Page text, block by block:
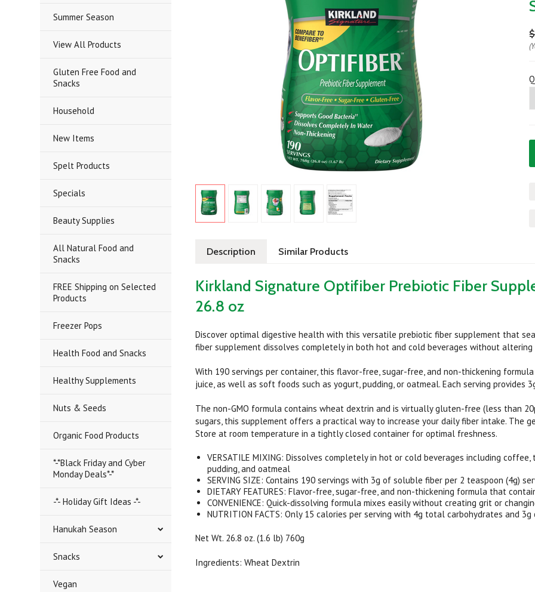
Summer Season
View All Products
Gluten Free Food and
Snacks
Household
New Items
Spelt Products
Specials
Beauty Supplies
All Natural Food and
Snacks
FREE Shipping on Selected
Products
Freezer Pops
Health Food and Snacks
Healthy Supplements
Nuts & Seeds
Organic Food Products
*-*Black Friday and Cyber
Monday Deals*-*
-*- Holiday Gift Ideas -*-
Hanukah Season
Snacks
Vegan
Description Similar Products
Kirkland Signature Optifiber Prebiotic Fiber
26.8 oz
Discover optimal digestive health with this versatile prebiotic fiber supplement that
fiber supplement dissolves completely in both hot and cold beverages without
With 190 servings per container, this flavor-free, sugar-free, and non-thickening
juice, as well as soft foods such as yogurt, pudding, or oatmeal. Each serving
The non-GMO formula contains wheat dextrin and is virtually gluten-free (less than
sugars, this supplement offers a practical way to increase your daily fiber intake. The
Store at room temperature in a tightly closed container for optimal freshness.
VERSATILE MIXING: Dissolves completely in hot or cold beverages including
pudding, and oatmeal
SERVING SIZE: Contains 190 servings with 3g of soluble fiber per 2 teaspoon (4g)
DIETARY FEATURES: Flavor-free, sugar-free, and non-thickening formula that
CONVENIENCE: Quick-dissolving formula mixes easily without creating grit or
NUTRITION FACTS: Only 15 calories per serving with 4g total carbohydrates and
Net Wt. 26.8 oz. (1.6 lb) 760g
Ingredients: Wheat Dextrin